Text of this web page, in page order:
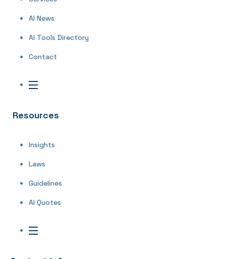
AI News
AI Tools Directory
Contact
Resources
Insights
Laws
Guidelines
AI Quotes